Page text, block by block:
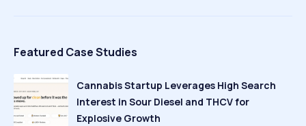
Featured Case Studies
Cannabis Startup Leverages High Search
Interest in Sour Diesel and THCV for
Explosive Growth